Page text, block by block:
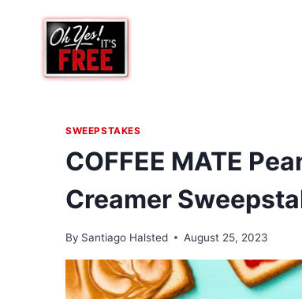
content
SWEEPSTAKES
COFFEE MATE
Creamer
By Santiago Halsted August 25, 2023